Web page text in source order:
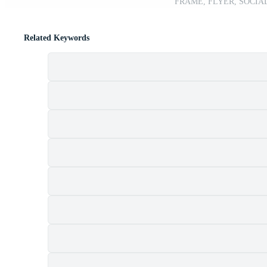
Related Keywords